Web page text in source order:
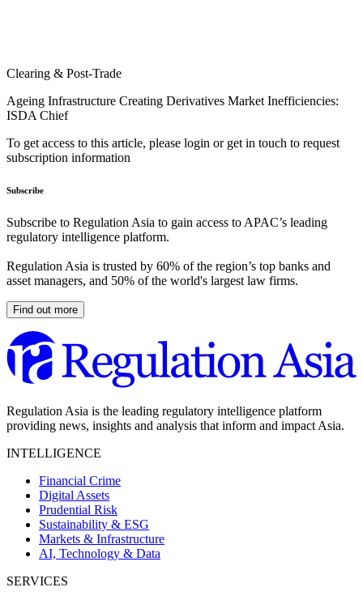
Clearing & Post-Trade
Ageing Infrastructure Creating Derivatives Market Inefficiencies:
ISDA Chief
To get access to this article, please login or get in touch to request
subscription information
Subscribe
Subscribe to Regulation Asia to gain access to APAC’s leading
regulatory intelligence platform.
Regulation Asia is trusted by 60% of the region’s top banks and
asset managers, and 50% of the world's largest law firms.
Find out more
Regulation Asia is the leading regulatory intelligence platform
providing news, insights and analysis that inform and impact Asia.
INTELLIGENCE
Financial Crime
Digital Assets
Prudential Risk
Sustainability & ESG
Markets & Infrastructure
AI, Technology & Data
SERVICES